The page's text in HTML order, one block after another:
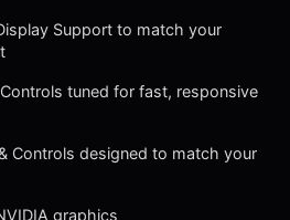
Support to match your
tuned for fast, responsive
Controls designed to match your
graphics